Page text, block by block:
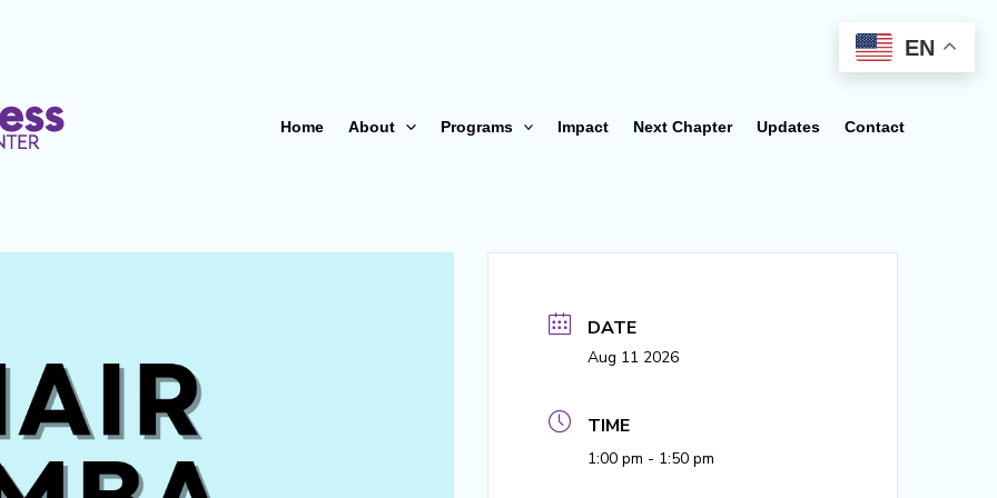
Home About Programs Impact Next Chapter Updates Contact
DATE
Aug 11 2026
TIME
1:00 pm - 1:50 pm
EN